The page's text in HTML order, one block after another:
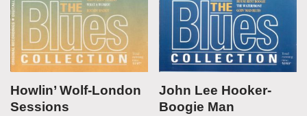
Howlin’ Wolf-London
Sessions
John Lee Hooker-
Boogie Man